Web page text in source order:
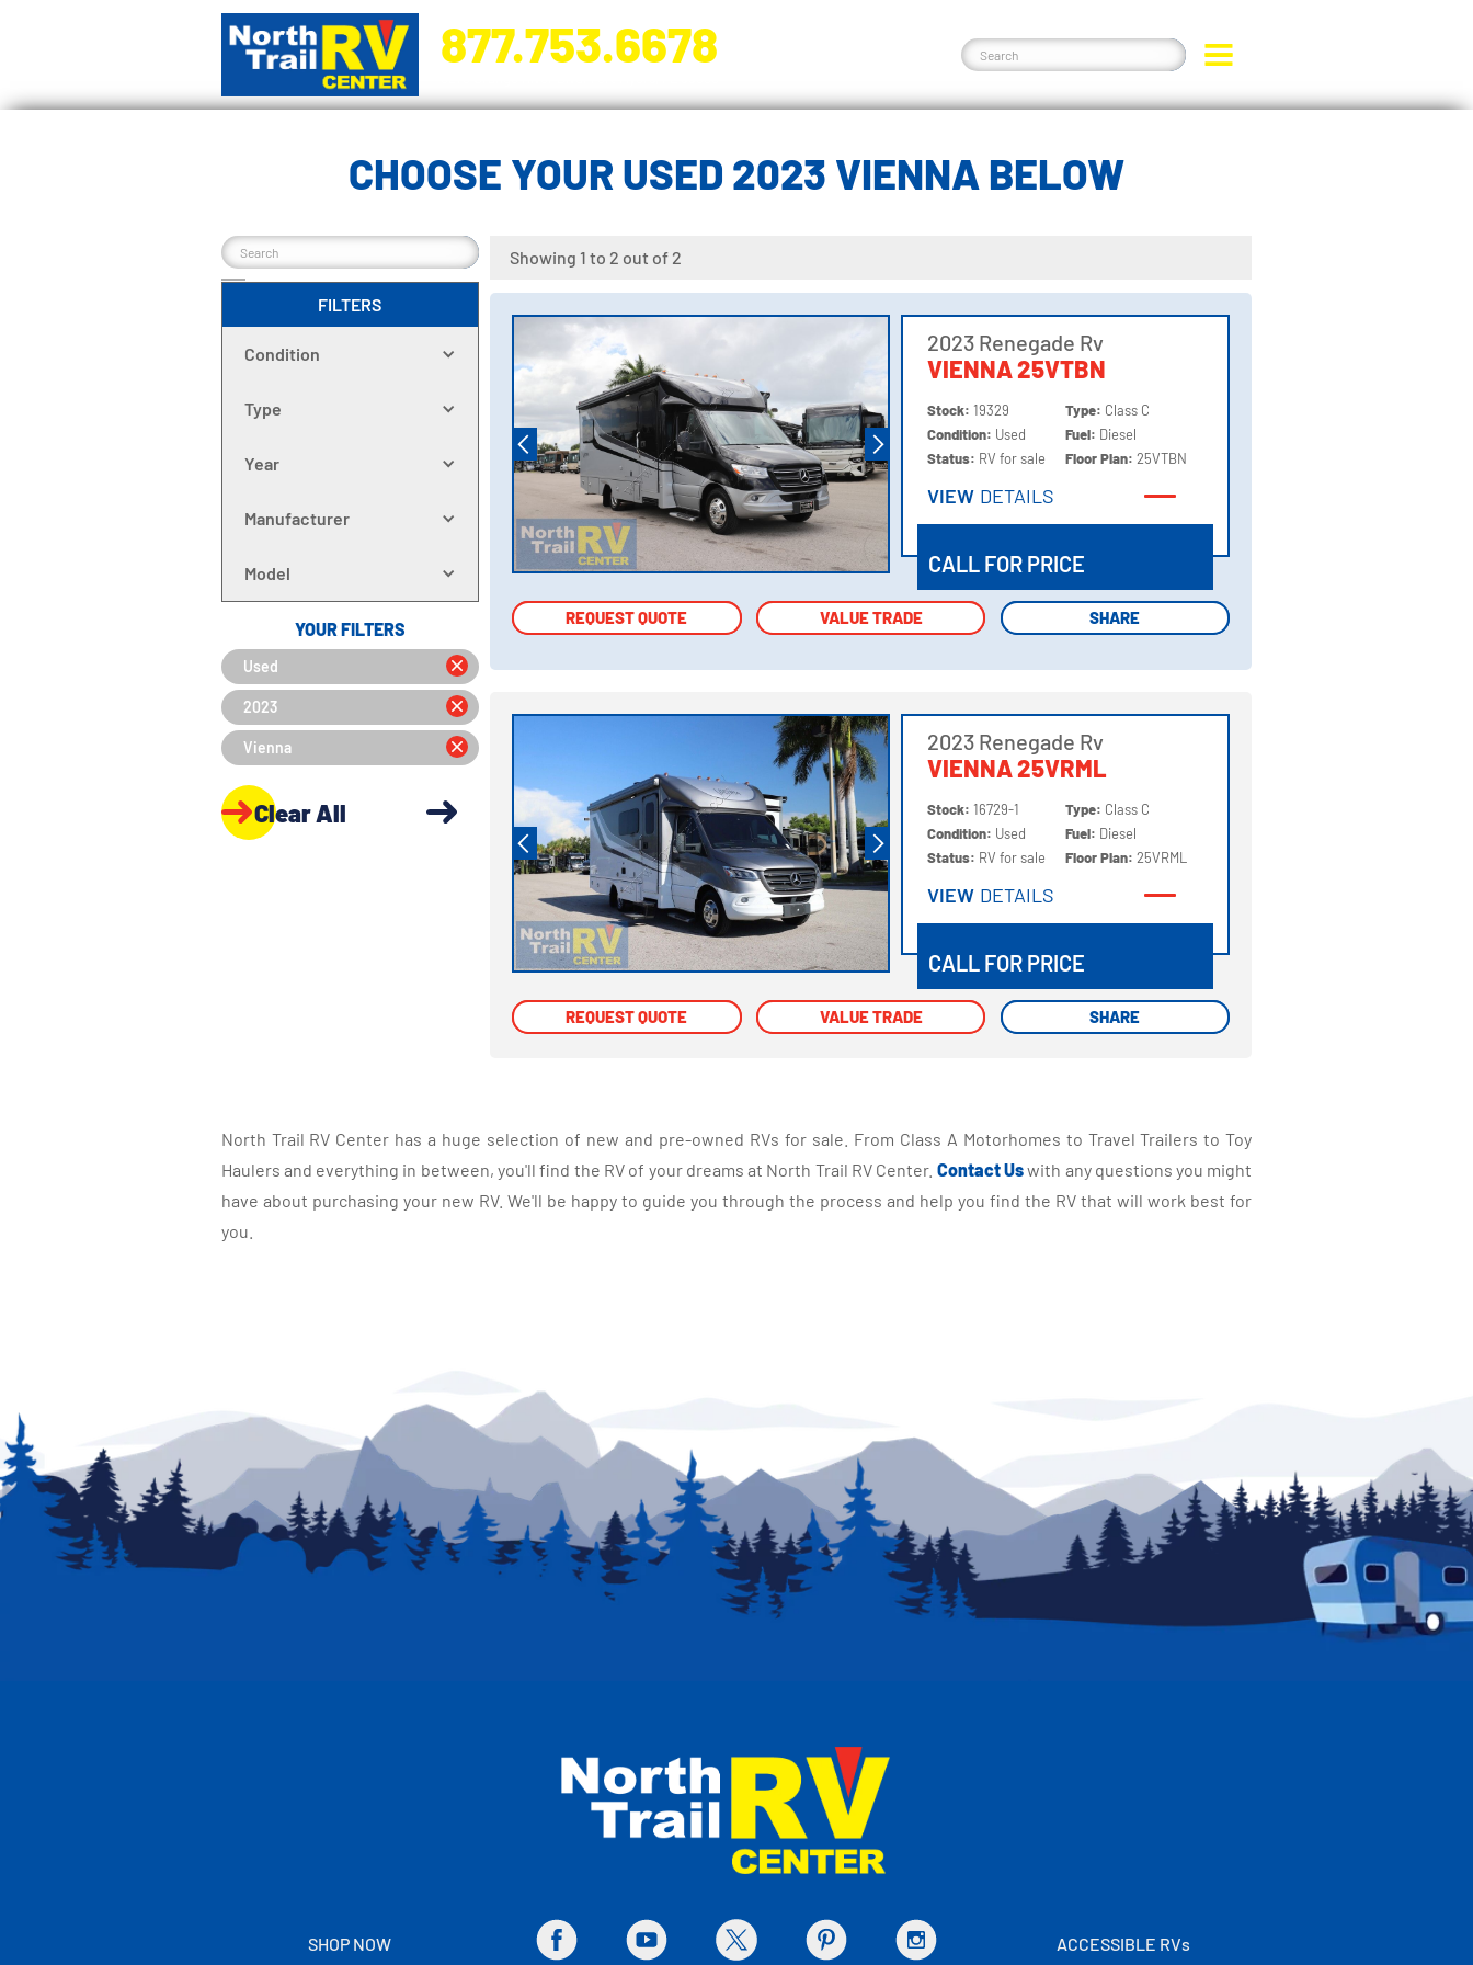
877.753.6678
CHOOSE YOUR USED 2023 VIENNA BELOW
FILTERS
Condition
Type
Year
Manufacturer
Model
YOUR FILTERS
Used
2023
Vienna
Clear All
Showing 1 to 2 out of 2
2023 Renegade Rv
VIENNA 25VTBN
Stock:19329
Condition: Used
Status: RV for sale
Type: Class C
Fuel: Diesel
Floor Plan:25VTBN
VIEW DETAILS
CALL FOR PRICE
REQUEST QUOTE VALUE TRADE SHARE
REQUEST QUOTE VALUE TRADE SHARE
2023 Renegade Rv
VIENNA 25VRML
Stock:16729-1
Condition: Used
Status: RV for sale
Type: Class C
Fuel: Diesel
Floor Plan:25VRML
VIEW DETAILS
CALL FOR PRICE
REQUEST QUOTE VALUE TRADE SHARE
REQUEST QUOTE VALUE TRADE SHARE
North Trail RV Center has a huge selection of new and pre-owned RVs for sale. From Class A Motorhomes to Travel Trailers to Toy
Haulers and everything in between, you'll find the RV of your dreams at North Trail RV Center. Contact Uswith any questions you might
have about purchasing your new RV. We'll be happy to guide you through the process and help you find the RV that will work best for
you.
SHOP NOW ACCESSIBLE RVs